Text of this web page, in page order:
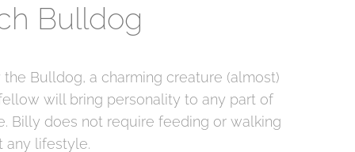
Bulldog
Bulldog, a charming creature (almost)
will bring personality to any part of
Billy does not require feeding or walking
any lifestyle.